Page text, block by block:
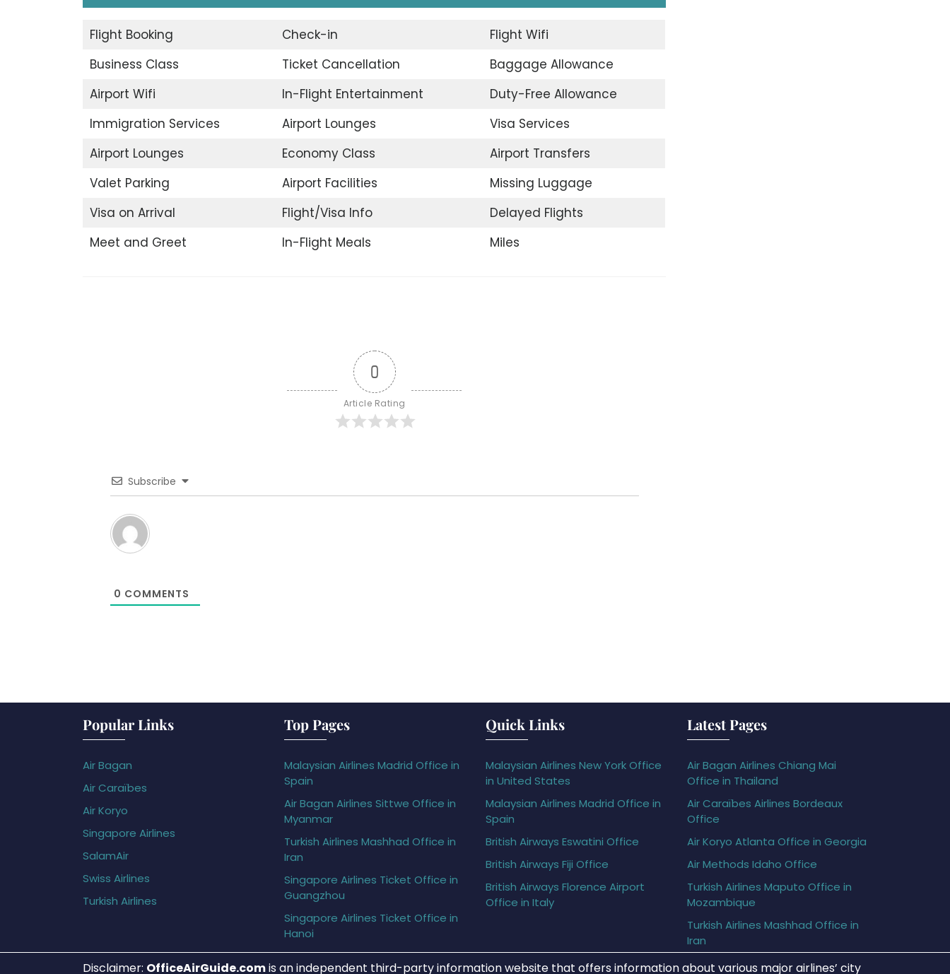
Flight Booking Check-in
Flight Wifi
Business Class
Ticket Cancellation
Baggage Allowance
Airport Wifi
In-Flight Entertainment
Duty-Free Allowance
Immigration Services
Airport Lounges
Visa Services
Airport Lounges
Economy Class
Airport Transfers
Valet Parking
Airport Facilities
Missing Luggage
Visa on Arrival
Flight/Visa Info
Delayed Flights
Meet and Greet
In-Flight Meals Miles
0
Article Rating
Subscribe
0 COMMENTS
Popular Links
Air Bagan
Air Caraïbes
Air Koryo
Singapore Airlines
SalamAir
Swiss Airlines
Turkish Airlines
Top Pages
Malaysian Airlines Madrid Office in
Spain
Air Bagan Airlines Sittwe Office in
Myanmar
Turkish Airlines Mashhad Office in
Iran
Singapore Airlines Ticket Office in
Guangzhou
Singapore Airlines Ticket Office in
Hanoi
Quick Links
Malaysian Airlines New York Office
in United States
Malaysian Airlines Madrid Office in
Spain
British Airways Eswatini Office
British Airways Fiji Office
British Airways Florence Airport
Office in Italy
Latest Pages
Air Bagan Airlines Chiang Mai
Office in Thailand
Air Caraïbes Airlines Bordeaux
Office
Air Koryo Atlanta Office in Georgia
Air Methods Idaho Office
Turkish Airlines Maputo Office in
Mozambique
Turkish Airlines Mashhad Office in
Iran
Disclaimer: OfficeAirGuide.comis an independent third-party information website that offers information about various major airlines’ city